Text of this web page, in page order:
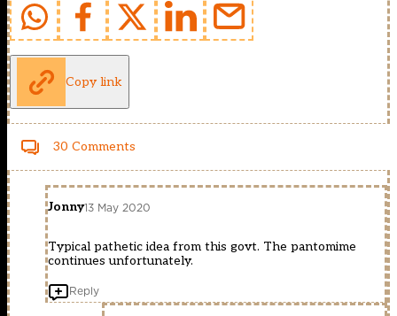
Copy link
30 Comments
Jonny13 May 2020
Typical pathetic idea from this govt. The pantomime
continues unfortunately.
Reply